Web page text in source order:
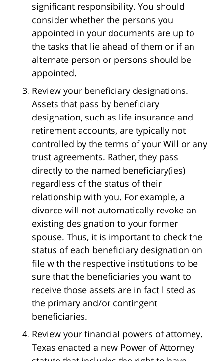
significant responsibility. You should
consider whether the persons you
appointed in your documents are up to
the tasks that lie ahead of them or if an
alternate person or persons should be
appointed.
Review your beneficiary designations.
Assets that pass by beneficiary
designation, such as life insurance and
retirement accounts, are typically not
controlled by the terms of your Will or any
trust agreements. Rather, they pass
directly to the named beneficiary(ies)
regardless of the status of their
relationship with you. For example, a
divorce will not automatically revoke an
existing designation to your former
spouse. Thus, it is important to check the
status of each beneficiary designation on
file with the respective institutions to be
sure that the beneficiaries you want to
receive those assets are in fact listed as
the primary and/or contingent
beneficiaries.
Review your financial powers of attorney.
Texas enacted a new Power of Attorney